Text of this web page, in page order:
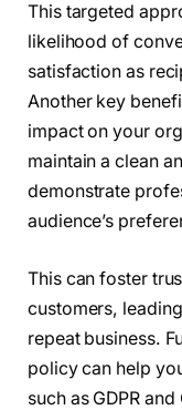
This targeted
likelihood of
satisfaction as
Another key
impact on your
maintain a clean
demonstrate
audience’s
This can foster
customers,
repeat business.
policy can help
such as GDPR